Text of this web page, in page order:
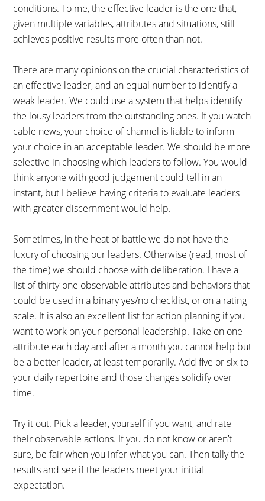
conditions. To me, the effective leader is the one that,
given multiple variables, attributes and situations, still
achieves positive results more often than not.
There are many opinions on the crucial characteristics of
an effective leader, and an equal number to identify a
weak leader. We could use a system that helps identify
the lousy leaders from the outstanding ones. If you watch
cable news, your choice of channel is liable to inform
your choice in an acceptable leader. We should be more
selective in choosing which leaders to follow. You would
think anyone with good judgement could tell in an
instant, but I believe having criteria to evaluate leaders
with greater discernment would help.
Sometimes, in the heat of battle we do not have the
luxury of choosing our leaders. Otherwise (read, most of
the time) we should choose with deliberation. I have a
list of thirty-one observable attributes and behaviors that
could be used in a binary yes/no checklist, or on a rating
scale. It is also an excellent list for action planning if you
want to work on your personal leadership. Take on one
attribute each day and after a month you cannot help but
be a better leader, at least temporarily. Add five or six to
your daily repertoire and those changes solidify over
time.
Try it out. Pick a leader, yourself if you want, and rate
their observable actions. If you do not know or aren’t
sure, be fair when you infer what you can. Then tally the
results and see if the leaders meet your initial
expectation.